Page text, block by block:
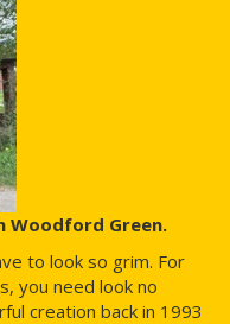
Woodford Green.
to look so grim. For
you need look no
creation back in 1993